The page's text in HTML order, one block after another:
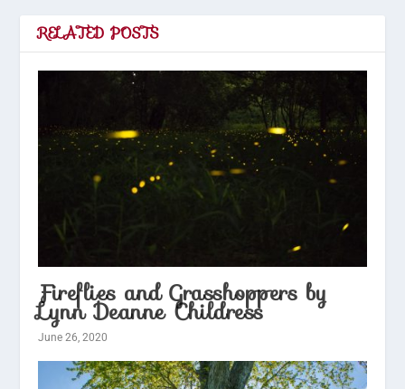
RELATED POSTS
Fireflies and Grasshoppers by
Lynn Deanne Childress
June 26, 2020